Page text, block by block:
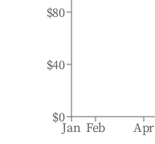
Jan Feb Apr
$0
$40
$80